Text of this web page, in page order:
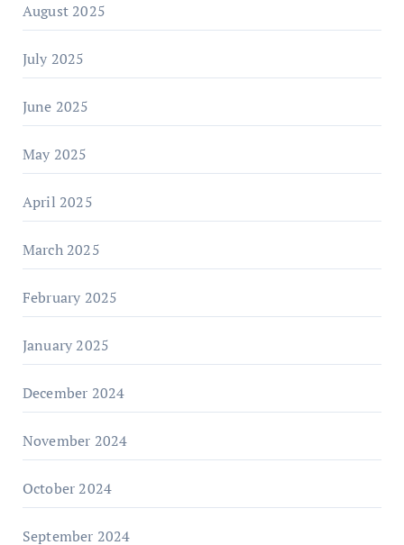
August 2025
July 2025
June 2025
May 2025
April 2025
March 2025
February 2025
January 2025
December 2024
November 2024
October 2024
September 2024